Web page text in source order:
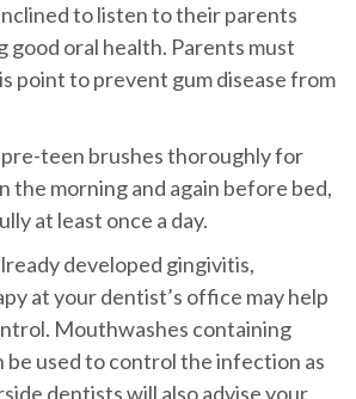
to listen to their parents
good oral health. Parents must
point to prevent gum disease from
teen brushes thoroughly for
the morning and again before bed,
at least once a day.
developed gingivitis,
at your dentist’s office may help
Mouthwashes containing
be used to control the infection as
dentists will also advise your